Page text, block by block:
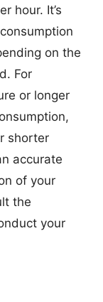
hour. It’s
on the
For
or longer
shorter
accurate
of your
the
your